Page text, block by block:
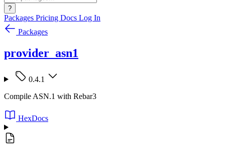
?
Packages Pricing Docs Log In
Packages
provider_asn1
0.4.1
Compile ASN.1 with Rebar3
HexDocs